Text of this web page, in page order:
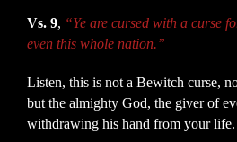
Vs. 9, “Ye are cursed with a curse
even this whole nation.”
Listen, this is not a Bewitch curse,
but the almighty God, the giver of
withdrawing his hand from your life.